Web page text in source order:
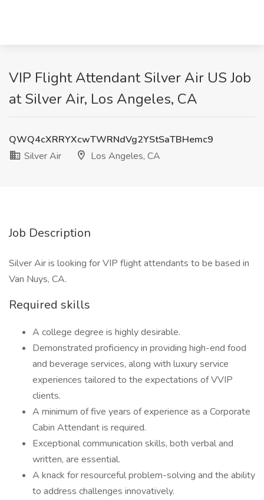
VIP Flight Attendant Silver Air US Job
at Silver Air, Los Angeles, CA
QWQ4cXRRYXcwTWRNdVg2YStSaTBHemc9
Silver Air
Los Angeles, CA
Job Description
Silver Air is looking for VIP flight attendants to be based in
Van Nuys, CA.
Required skills
A college degree is highly desirable.
Demonstrated proficiency in providing high-end food
and beverage services, along with luxury service
experiences tailored to the expectations of VVIP
clients.
A minimum of five years of experience as a Corporate
Cabin Attendant is required.
Exceptional communication skills, both verbal and
written, are essential.
A knack for resourceful problem-solving and the ability
to address challenges innovatively.